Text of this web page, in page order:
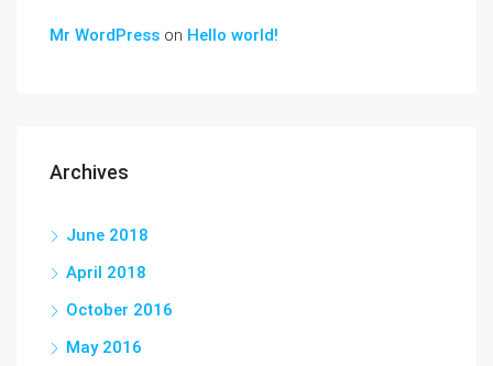
Mr WordPress on Hello world!
Archives
June 2018
April 2018
October 2016
May 2016